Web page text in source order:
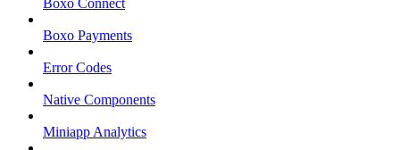
Boxo Connect
Boxo Payments
Error Codes
Native Components
Miniapp Analytics